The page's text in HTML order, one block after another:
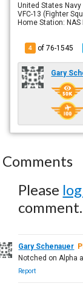
United States Navy
VFC-13 (Fighter
Home Station: NAS
4 of 76-1545
Gary
Comments
Please
comment.
Gary Schenauer
Notched on Alpha
Report